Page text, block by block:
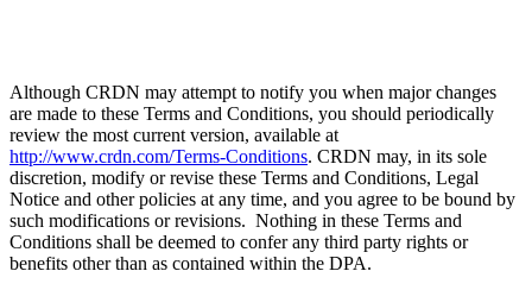
Although CRDN may attempt to notify you when major changes
are made to these Terms and Conditions, you should periodically
review the most current version, available at
http://www.crdn.com/Terms-Conditions. CRDN may, in its sole
discretion, modify or revise these Terms and Conditions, Legal
Notice and other policies at any time, and you agree to be bound by
such modifications or revisions. Nothing in these Terms and
Conditions shall be deemed to confer any third party rights or
benefits other than as contained within the DPA.